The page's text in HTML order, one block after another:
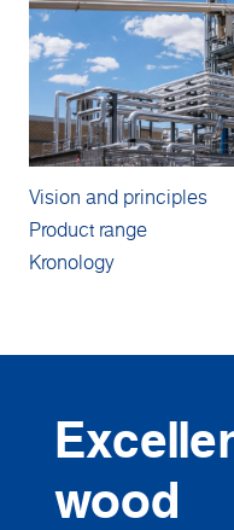
Vision and principles
Product range
Kronology
wood